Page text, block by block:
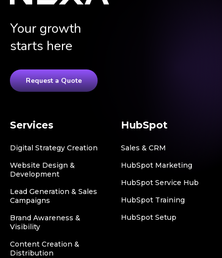
Your growth
starts here
Request a Quote
Services
Digital Strategy Creation
Website Design &
Development
Lead Generation & Sales
Campaigns
Brand Awareness &
Visibility
Content Creation &
Distribution
HubSpot
Sales & CRM
HubSpot Marketing
HubSpot Service Hub
HubSpot Training
HubSpot Setup